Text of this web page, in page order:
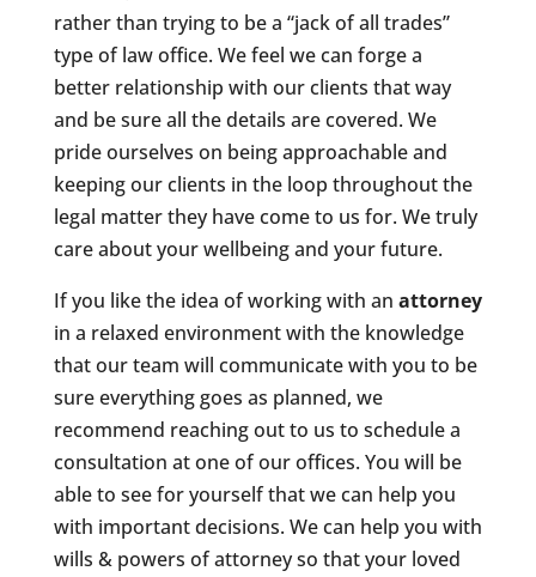
rather than trying to be a “jack of all trades”
type of law office. We feel we can forge a
better relationship with our clients that way
and be sure all the details are covered. We
pride ourselves on being approachable and
keeping our clients in the loop throughout the
legal matter they have come to us for. We truly
care about your wellbeing and your future.
If you like the idea of working with an attorney
in a relaxed environment with the knowledge
that our team will communicate with you to be
sure everything goes as planned, we
recommend reaching out to us to schedule a
consultation at one of our offices. You will be
able to see for yourself that we can help you
with important decisions. We can help you with
wills & powers of attorney so that your loved